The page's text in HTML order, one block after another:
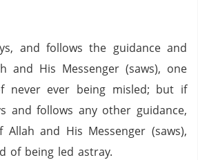
and follows the guidance and
and His Messenger (saws), one
never ever being misled; but if
and follows any other guidance,
and His Messenger (saws),
of being led astray.